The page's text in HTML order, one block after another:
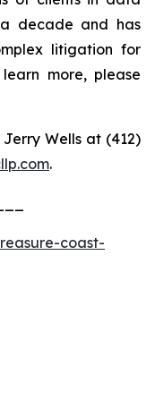
decade and has
litigation for
more, please
Wells at (412)
.
coast-